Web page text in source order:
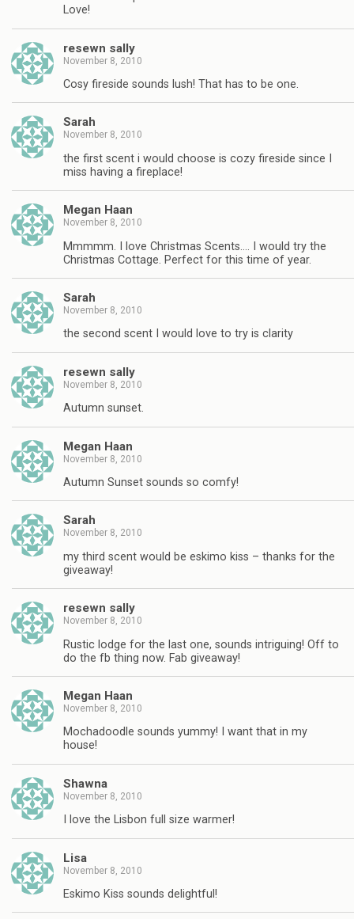
Love!
resewn sally
November 8, 2010
Cosy fireside sounds lush! That has to be one.
Sarah
November 8, 2010
the first scent i would choose is cozy fireside since I
miss having a fireplace!
Megan Haan
November 8, 2010
Mmmmm. I love Christmas Scents…. I would try the
Christmas Cottage. Perfect for this time of year.
Sarah
November 8, 2010
the second scent I would love to try is clarity
resewn sally
November 8, 2010
Autumn sunset.
Megan Haan
November 8, 2010
Autumn Sunset sounds so comfy!
Sarah
November 8, 2010
my third scent would be eskimo kiss – thanks for the
giveaway!
resewn sally
November 8, 2010
Rustic lodge for the last one, sounds intriguing! Off to
do the fb thing now. Fab giveaway!
Megan Haan
November 8, 2010
Mochadoodle sounds yummy! I want that in my
house!
Shawna
November 8, 2010
I love the Lisbon full size warmer!
Lisa
November 8, 2010
Eskimo Kiss sounds delightful!